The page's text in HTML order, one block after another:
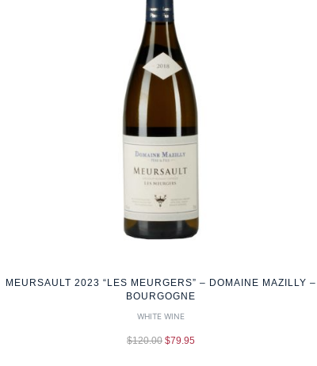
MEURSAULT 2023 “LES MEURGERS” – DOMAINE MAZILLY –
BOURGOGNE
WHITE WINE
$120.00 $79.95